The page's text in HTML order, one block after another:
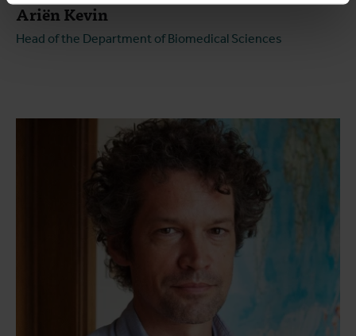
Ariën Kevin
Head of the Department of Biomedical Sciences